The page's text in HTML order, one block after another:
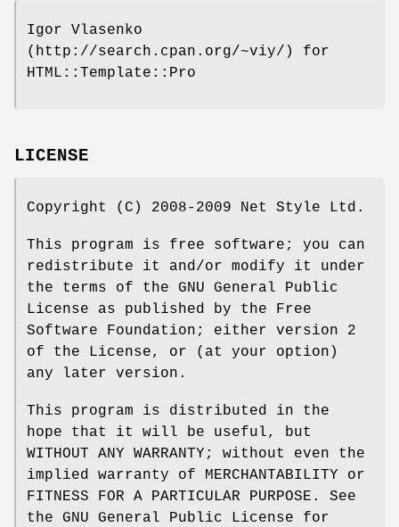
Igor Vlasenko
(http://search.cpan.org/~viy/) for
HTML::Template::Pro
LICENSE
Copyright (C) 2008-2009 Net Style Ltd.
This program is free software; you can
redistribute it and/or modify it under
the terms of the GNU General Public
License as published by the Free
Software Foundation; either version 2
of the License, or (at your option)
any later version.
This program is distributed in the
hope that it will be useful, but
WITHOUT ANY WARRANTY; without even the
implied warranty of MERCHANTABILITY or
FITNESS FOR A PARTICULAR PURPOSE. See
the GNU General Public License for